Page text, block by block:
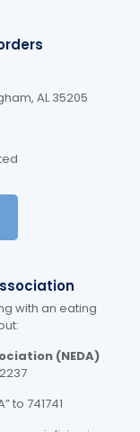
AL35205
with an eating
(NEDA)
to 741741